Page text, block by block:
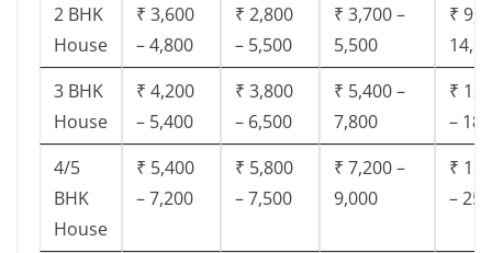
2 BHK
House
₹ 3,600
– 4,800
₹ 2,800
– 5,500
₹ 3,700 –
5,500
₹
3 BHK
House
₹ 4,200
– 5,400
₹ 3,800
– 6,500
₹ 5,400 –
7,800
₹
–
4/5
BHK
House
₹ 5,400
– 7,200
₹ 5,800
– 7,500
₹ 7,200 –
9,000
₹
–